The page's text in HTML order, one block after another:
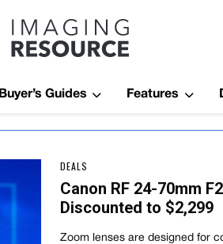
Imagaing
Buyer’s Guides Features
DEALS
Canon RF 24-70mm
Discounted to $2,299
Zoom lenses are designed for